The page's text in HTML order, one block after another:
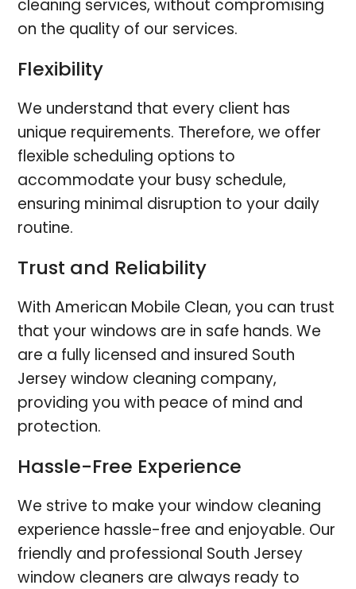
cleaning services, without compromising
on the quality of our services.
Flexibility
We understand that every client has
unique requirements. Therefore, we offer
flexible scheduling options to
accommodate your busy schedule,
ensuring minimal disruption to your daily
routine.
Trust and Reliability
With American Mobile Clean, you can trust
that your windows are in safe hands. We
are a fully licensed and insured South
Jersey window cleaning company,
providing you with peace of mind and
protection.
Hassle-Free Experience
We strive to make your window cleaning
experience hassle-free and enjoyable. Our
friendly and professional South Jersey
window cleaners are always ready to